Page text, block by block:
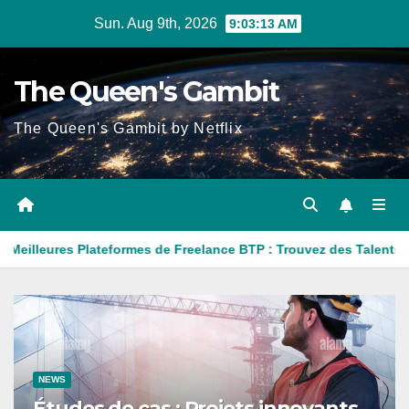
Sun. Aug 9th, 2026 9:03:15 AM
The Queen's Gambit
The Queen's Gambit by Netflix
de Freelance BTP : Trouvez des Talents pour Vos Projets
NEWS